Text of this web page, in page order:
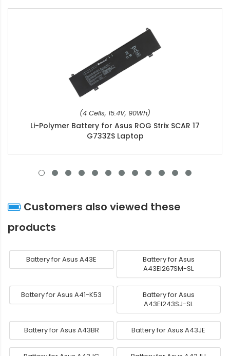
(4 Cells, 15.4V, 90Wh)
Li-Polymer Battery for Asus ROG Strix SCAR 17
G733ZS Laptop
Customers also viewed these
products
Battery for Asus A43E
Battery for Asus
A43EI267SM-SL
Battery for Asus A41-K53
Battery for Asus
A43EI243SJ-SL
Battery for Asus A43BR Battery for Asus A43JE